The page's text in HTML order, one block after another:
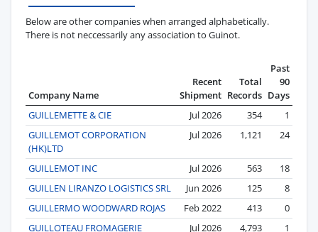
Below are other companies when arranged alphabetically.
There is not neccessarily any association to Guinot.
Company Name
Recent
Shipment
Total
Records
Past
90
Days
GUILLEMETTE & CIE
Jul 2026 354
1
GUILLEMOT CORPORATION
(HK)LTD
Jul 2026 1,121 24
GUILLEMOT INC Jul 2026 563
18
GUILLEN LIRANZO LOGISTICS SRL
Jun 2026 125
8
GUILLERMO WOODWARD ROJAS
Feb 2022 413
0
GUILLOTEAU FROMAGERIE
Jul 2026 4,793 1